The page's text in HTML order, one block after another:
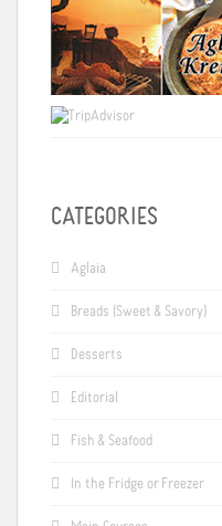
CATEGORIES
Aglaia
Breads (Sweet & Savory)
Desserts
Editorial
Fish & Seafood
In the Fridge or Freezer